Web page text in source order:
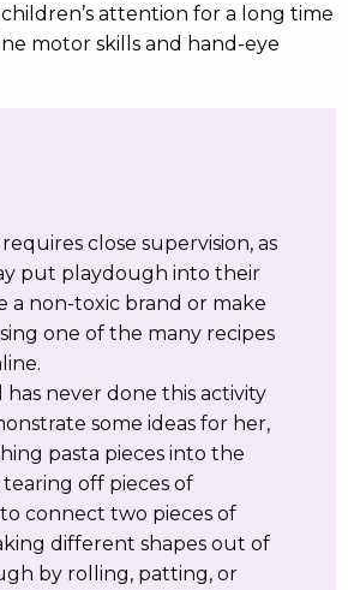
attention for a long time
motor skills and hand-eye
close supervision, as
put playdough into their
a non-toxic brand or make
one of the many recipes
never done this activity
some ideas for her,
pasta pieces into the
off pieces of
connect two pieces of
different shapes out of
by rolling, patting, or